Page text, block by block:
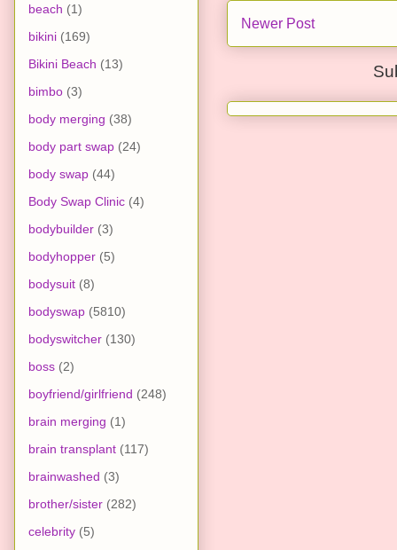
Newer Post
beach (1)
bikini (169)
Bikini Beach (13)
bimbo (3)
body merging (38)
body part swap (24)
body swap (44)
Body Swap Clinic (4)
bodybuilder (3)
bodyhopper (5)
bodysuit (8)
bodyswap (5810)
bodyswitcher (130)
boss (2)
boyfriend/girlfriend (248)
brain merging (1)
brain transplant (117)
brainwashed (3)
brother/sister (282)
celebrity (5)